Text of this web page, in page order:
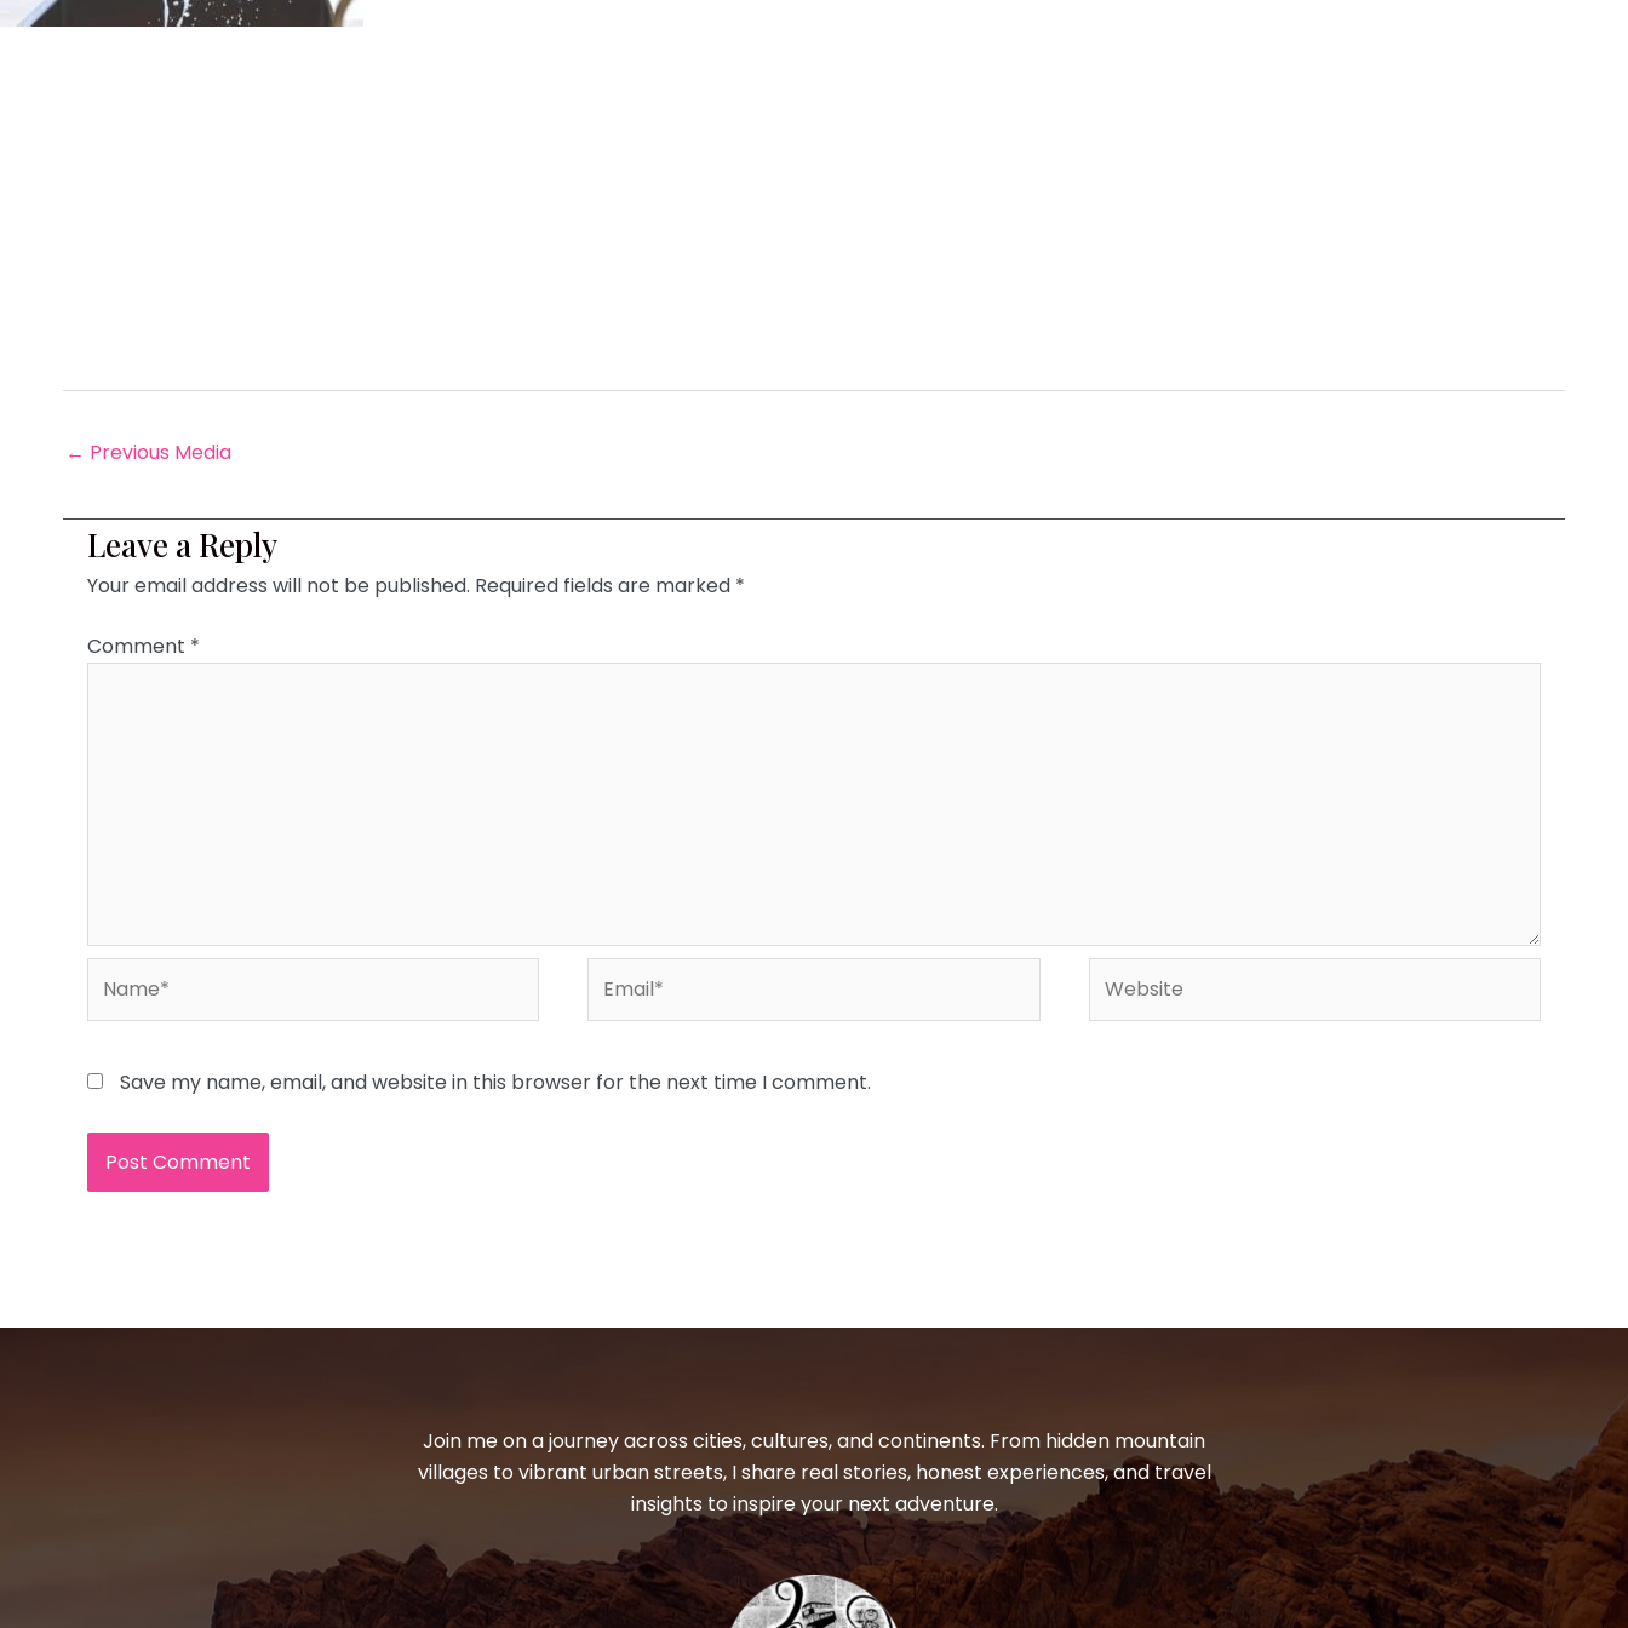
← Previous Media
Leave a Reply
Your email address will not be published. Required fields are marked *
Comment *
Save my name, email, and website in this browser for the next time I comment.
Join me on a journey across cities, cultures, and continents. From hidden mountain
villages to vibrant urban streets, I share real stories, honest experiences, and travel
insights to inspire your next adventure.